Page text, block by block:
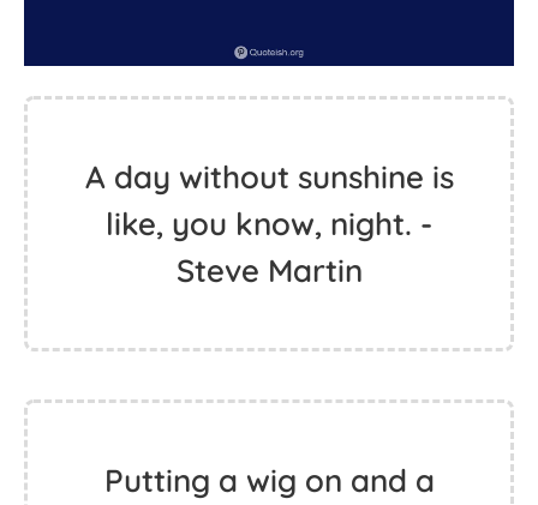
A day without sunshine is
like, you know, night. -
Steve Martin
Putting a wig on and a